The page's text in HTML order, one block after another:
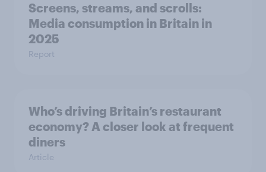
Screens, streams, and scrolls:
Media consumption in Britain in
2025
Report
Who’s driving Britain’s restaurant
economy? A closer look at frequent
diners
Article